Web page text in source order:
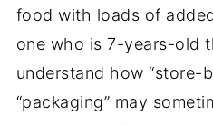
food with loads of
one who is 7-years-old
understand how “store-
“packaging” may